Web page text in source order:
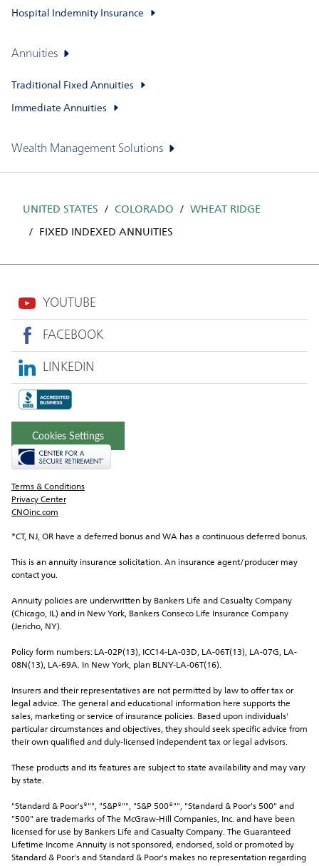
Hospital Indemnity Insurance
Annuities
Traditional Fixed Annuities
Immediate Annuities
Wealth Management Solutions
UNITED STATES COLORADO WHEAT RIDGE
FIXED INDEXED ANNUITIES
YOUTUBE
FACEBOOK
LINKEDIN
Cookies Settings
Terms & Conditions
Privacy Center
CNOinc.com
*CT, NJ, OR have a deferred bonus and WA has a continuous deferred bonus.
This is an annuity insurance solicitation. An insurance agent/producer may
contact you.
Annuity policies are underwritten by Bankers Life and Casualty Company
(Chicago, IL) and in New York, Bankers Conseco Life Insurance Company
(Jericho, NY).
Policy form numbers: LA-02P(13), ICC14-LA-03D, LA-06T(13), LA-07G, LA-
08N(13), LA-69A. In New York, plan BLNY-LA-06T(16).
Insurers and their representatives are not permitted by law to offer tax or
legal advice. The general and educational information here supports the
sales, marketing or service of insurance policies. Based upon individuals'
particular circumstances and objectives, they should seek specific advice from
their own qualified and duly-licensed independent tax or legal advisors.
These products and its features are subject to state availability and may vary
by state.
"Standard & Poor's®"", "S&P®"", "S&P 500®"", "Standard & Poor's 500" and
"500" are trademarks of The McGraw-Hill Companies, Inc. and have been
licensed for use by Bankers Life and Casualty Company. The Guaranteed
Lifetime Income Annuity is not sponsored, endorsed, sold or promoted by
Standard & Poor's and Standard & Poor's makes no representation regarding